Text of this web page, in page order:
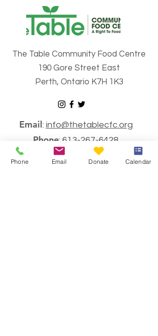
The Table Community Food Centre
190 Gore Street East
Perth, Ontario K7H 1K3
Email: info@thetablecfc.org
Phone: 613-267-6428
Charitable Number
Phone Email Donate Calendar